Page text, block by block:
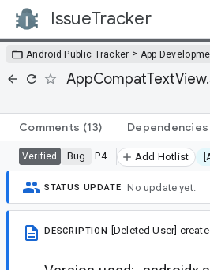
IssueTracker
Android Public Tracker > App
Comments (13) Dependencies
Verified Bug P4 Add Hotlist
STATUS UPDATE No update yet.
DESCRIPTION [Deleted User]